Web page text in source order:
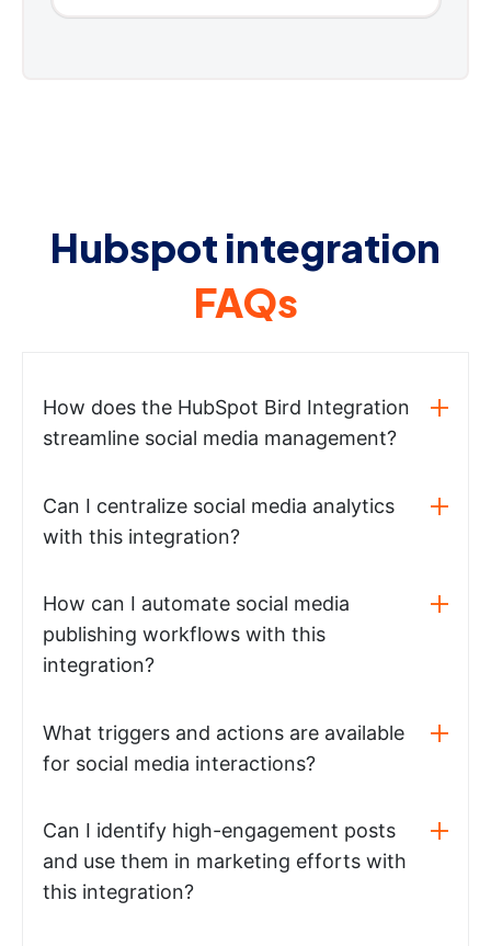
Hubspot integration
FAQs
How does the HubSpot Bird Integration
streamline social media management?
Can I centralize social media analytics
with this integration?
How can I automate social media
publishing workflows with this
integration?
What triggers and actions are available
for social media interactions?
Can I identify high-engagement posts
and use them in marketing efforts with
this integration?